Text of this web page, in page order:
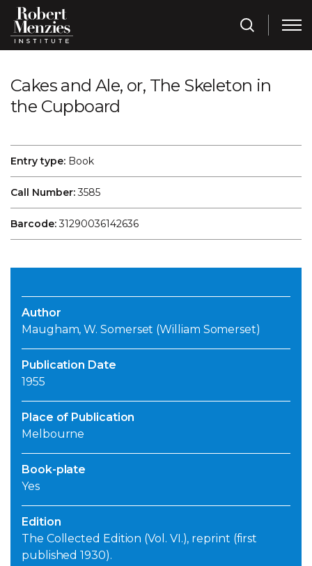
Cakes and Ale, or, The Skeleton in
the Cupboard
Entry type: Book
Call Number:3585
Barcode:31290036142636
Author
Maugham, W. Somerset (William Somerset)
Publication Date
1955
Place of Publication
Melbourne
Book-plate
Yes
Edition
The Collected Edition (Vol. VI.), reprint (first
published 1930).